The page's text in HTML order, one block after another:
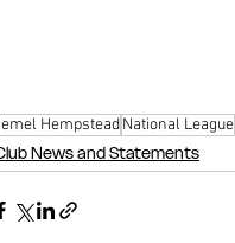
HempsteadNational League
News and Statements